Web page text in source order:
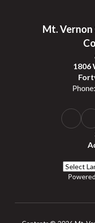
Mt.
1806
Phone: